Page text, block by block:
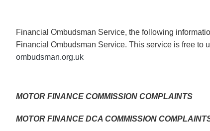
Financial Ombudsman Service, the following
Financial Ombudsman Service. This service is free
ombudsman.org.uk
MOTOR FINANCE COMMISSION COMPLAINTS
MOTOR FINANCE DCA COMMISSION